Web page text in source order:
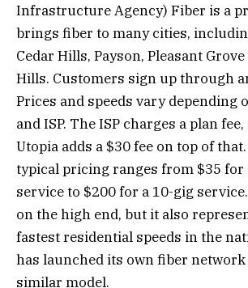
Infrastructure Agency) Fiber is a
brings fiber to many cities,
Cedar Hills, Payson, Pleasant
Hills. Customers sign up through
Prices and speeds vary depending
and ISP. The ISP charges a plan
Utopia adds a $30 fee on top of
typical pricing ranges from $35 for
service to $200 for a 10-gig
on the high end, but it also
fastest residential speeds in the
has launched its own fiber
similar model.